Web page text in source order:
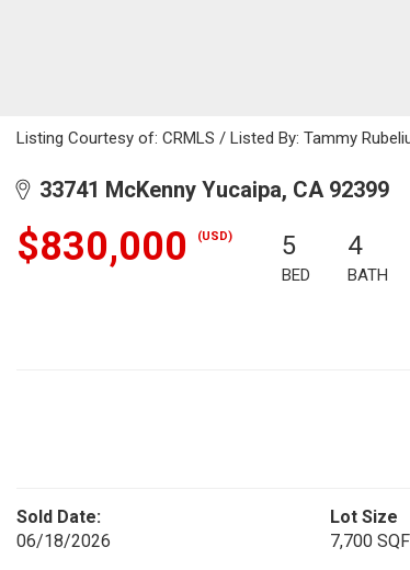
Listing Courtesy of: CRMLS / Listed By: Tammy
33741 McKenny Yucaipa, CA 92399
$830,000 (USD) 5
BED
4
BATH
Sold Date:
06/18/2026
Lot Size
7,700